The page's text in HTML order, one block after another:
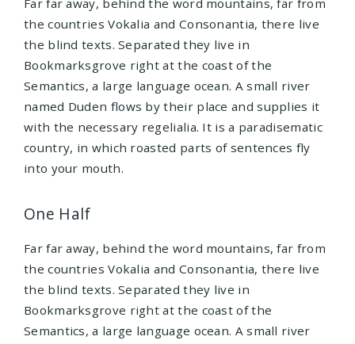
the countries Vokalia and Consonantia, there live
the blind texts. Separated they live in
Bookmarksgrove right at the coast of the
Semantics, a large language ocean. A small river
named Duden flows by their place and supplies it
with the necessary regelialia. It is a paradisematic
country, in which roasted parts of sentences fly
into your mouth.
One Half
Far far away, behind the word mountains, far from
the countries Vokalia and Consonantia, there live
the blind texts. Separated they live in
Bookmarksgrove right at the coast of the
Semantics, a large language ocean. A small river